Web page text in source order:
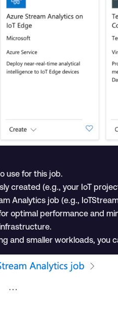
use for this job.
created (e.g., your IoT
Analytics job (e.g.,
optimal performance and
and smaller workloads, you